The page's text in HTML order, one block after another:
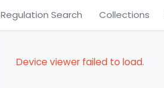
Regulation Search Collections
Device viewer failed to load.